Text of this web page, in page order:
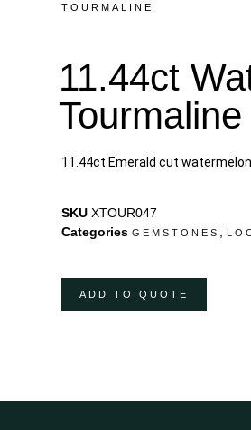
TOURMALINE
11.44ct
Tourmaline
11.44ct Emerald cut
SKU XTOUR047
Categories GEMSTONES
ADD TO QUOTE